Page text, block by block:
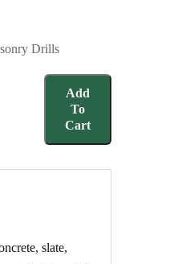
Drills
Add
To
Cart
slate,